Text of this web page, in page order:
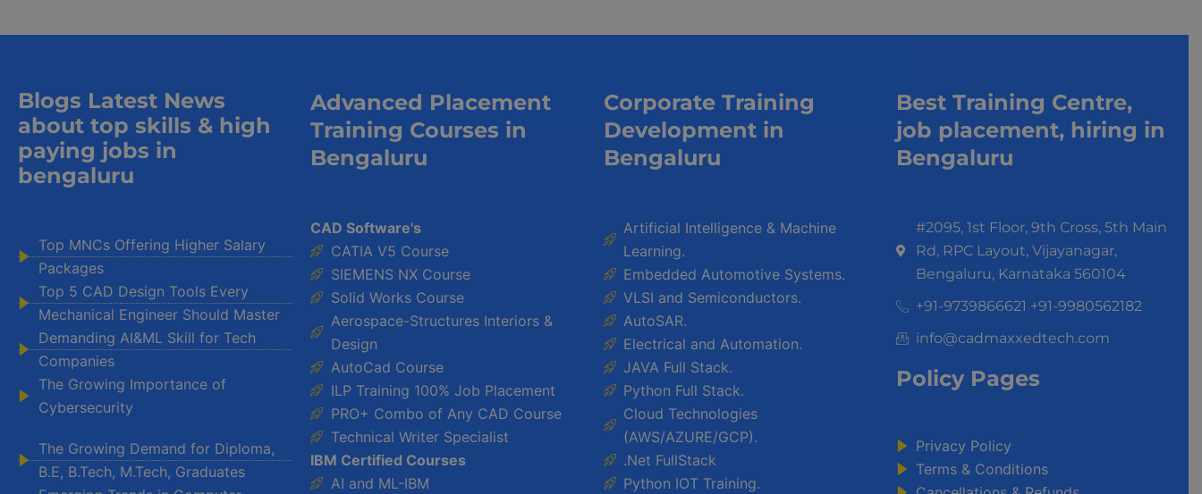
Blogs Latest News
about top skills & high
paying jobs in
bengaluru
Top MNCs Offering Higher Salary
Packages
Top 5 CAD Design Tools Every
Mechanical Engineer Should Master
Demanding AI&ML Skill for Tech
Companies
The Growing Importance of
Cybersecurity
The Growing Demand for Diploma,
B.E, B.Tech, M.Tech, Graduates
Advanced Placement
Training Courses in
Bengaluru
CAD Software's
CATIA V5 Course
SIEMENS NX Course
Solid Works Course
Aerospace-Structures Interiors &
Design
AutoCad Course
ILP Training 100% Job Placement
PRO+ Combo of Any CAD Course
Technical Writer Specialist
IBM Certified Courses
AI and ML-IBM
Corporate Training
Development in
Bengaluru
Artificial Intelligence & Machine
Learning.
Embedded Automotive Systems.
VLSI and Semiconductors.
AutoSAR.
Electrical and Automation.
JAVA Full Stack.
Python Full Stack.
Cloud Technologies
(AWS/AZURE/GCP).
.Net FullStack
Python IOT Training.
Best Training Centre,
job placement, hiring in
Bengaluru
#2095, 1st Floor, 9th Cross, 5th Main
Rd, RPC Layout, Vijayanagar,
Bengaluru, Karnataka 560104
+91-9739866621 +91-9980562182
info@cadmaxxedtech.com
Policy Pages
Privacy Policy
Terms & Conditions